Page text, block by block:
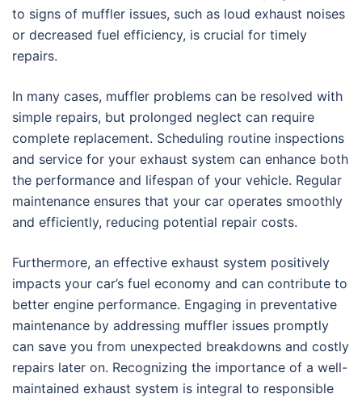
to signs of muffler issues, such as loud exhaust noises
or decreased fuel efficiency, is crucial for timely
repairs.
In many cases, muffler problems can be resolved with
simple repairs, but prolonged neglect can require
complete replacement. Scheduling routine inspections
and service for your exhaust system can enhance both
the performance and lifespan of your vehicle. Regular
maintenance ensures that your car operates smoothly
and efficiently, reducing potential repair costs.
Furthermore, an effective exhaust system positively
impacts your car’s fuel economy and can contribute to
better engine performance. Engaging in preventative
maintenance by addressing muffler issues promptly
can save you from unexpected breakdowns and costly
repairs later on. Recognizing the importance of a well-
maintained exhaust system is integral to responsible